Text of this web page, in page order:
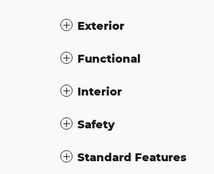
Exterior
Functional
Interior
Safety
Standard Features